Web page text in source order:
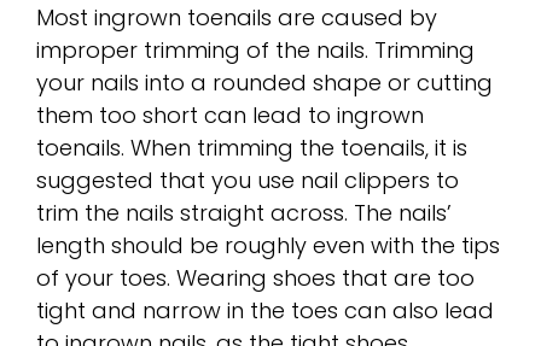
Most ingrown toenails are caused by
improper trimming of the nails. Trimming
your nails into a rounded shape or cutting
them too short can lead to ingrown
toenails. When trimming the toenails, it is
suggested that you use nail clippers to
trim the nails straight across. The nails’
length should be roughly even with the tips
of your toes. Wearing shoes that are too
tight and narrow in the toes can also lead